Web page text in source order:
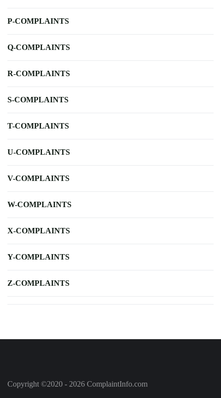
P-COMPLAINTS
Q-COMPLAINTS
R-COMPLAINTS
S-COMPLAINTS
T-COMPLAINTS
U-COMPLAINTS
V-COMPLAINTS
W-COMPLAINTS
X-COMPLAINTS
Y-COMPLAINTS
Z-COMPLAINTS
Copyright ©2020 - 2026 ComplaintInfo.com